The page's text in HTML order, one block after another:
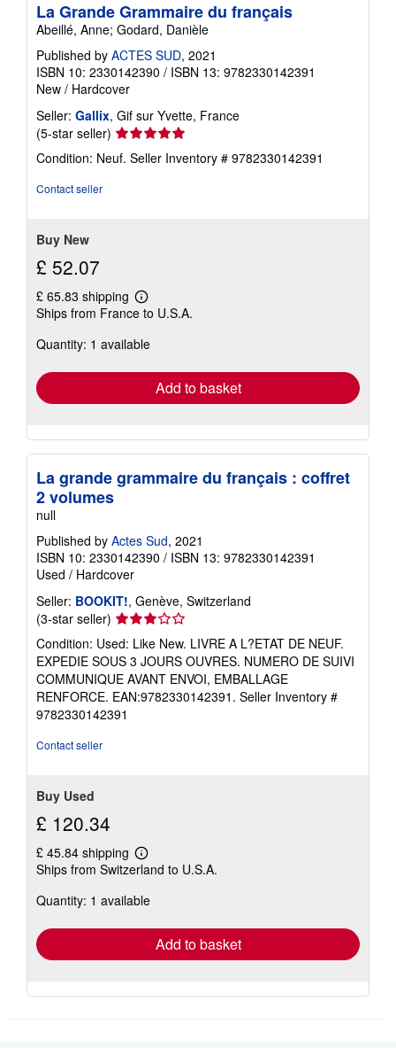
La Grande Grammaire du français
Abeillé, Anne; Godard, Danièle
Published by ACTES SUD, 2021
ISBN 10: 2330142390 / ISBN 13: 9782330142391
New / Hardcover
Seller: Gallix, Gif sur Yvette, France
(5-star seller) Seller
rating
5
Condition: Neuf. Seller Inventory # 9782330142391
Contact seller
Buy New
£ 52.07
£ 65.83 shipping
Learn
more
shipping
Ships from France to U.S.A.
Quantity: 1 available
Add to basket
La grande grammaire du français : coffret
2 volumes
null
Published by Actes Sud, 2021
ISBN 10: 2330142390 / ISBN 13: 9782330142391
Used / Hardcover
Seller: BOOKIT!, Genève, Switzerland
(3-star seller) Seller
rating
3
out
of
5
stars
Condition: Used: Like New. LIVRE A L?ETAT DE NEUF.
EXPEDIE SOUS 3 JOURS OUVRES. NUMERO DE SUIVI
COMMUNIQUE AVANT ENVOI, EMBALLAGE
RENFORCE. EAN:9782330142391. Seller Inventory #
9782330142391
Contact seller
Buy Used
£ 120.34
£ 45.84 shipping
Learn
more
shipping
Ships from Switzerland to U.S.A.
Quantity: 1 available
Add to basket